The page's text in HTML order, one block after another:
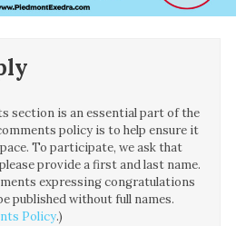
section is an essential part of the
policy is to help ensure it
To participate, we ask that
provide a first and last name.
expressing congratulations
published without full names.
Policy.)